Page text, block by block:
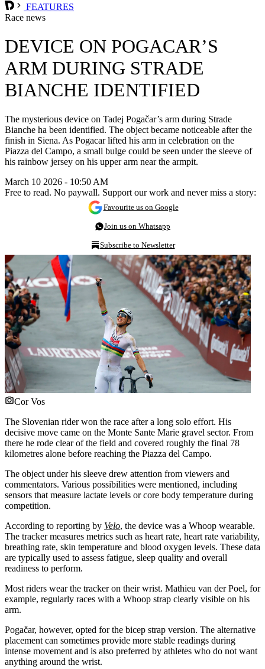
FEATURES
Race news
DEVICE ON POGACAR’S
ARM DURING STRADE
BIANCHE IDENTIFIED
The mysterious device on Tadej Pogačar’s arm during Strade
Bianche ha been identified. The object became noticeable after the
finish in Siena. As Pogacar lifted his arm in celebration on the
Piazza del Campo, a small bulge could be seen under the sleeve of
his rainbow jersey on his upper arm near the armpit.
March 10 2026 - 10:50 AM
Free to read. No paywall. Support our work and never miss a story:
Favourite us on Google
Join us on Whatsapp
Subscribe to Newsletter
Cor Vos
The Slovenian rider won the race after a long solo effort. His
decisive move came on the Monte Sante Marie gravel sector. From
there he rode clear of the field and covered roughly the final 78
kilometres alone before reaching the Piazza del Campo.
The object under his sleeve drew attention from viewers and
commentators. Various possibilities were mentioned, including
sensors that measure lactate levels or core body temperature during
competition.
According to reporting by Velo, the device was a Whoop wearable.
The tracker measures metrics such as heart rate, heart rate variability,
breathing rate, skin temperature and blood oxygen levels. These data
are typically used to assess fatigue, sleep quality and overall
readiness to perform.
Most riders wear the tracker on their wrist. Mathieu van der Poel, for
example, regularly races with a Whoop strap clearly visible on his
arm.
Pogačar, however, opted for the bicep strap version. The alternative
placement can sometimes provide more stable readings during
intense movement and is also preferred by athletes who do not want
anything around the wrist.